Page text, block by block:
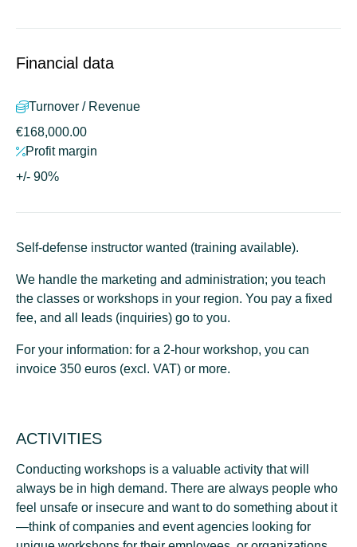
Financial data
Turnover / Revenue
€168,000.00
Profit margin
+/- 90%
Self-defense instructor wanted (training available).
We handle the marketing and administration; you teach
the classes or workshops in your region. You pay a fixed
fee, and all leads (inquiries) go to you.
For your information: for a 2-hour workshop, you can
invoice 350 euros (excl. VAT) or more.
ACTIVITIES
Conducting workshops is a valuable activity that will
always be in high demand. There are always people who
feel unsafe or insecure and want to do something about it
—think of companies and event agencies looking for